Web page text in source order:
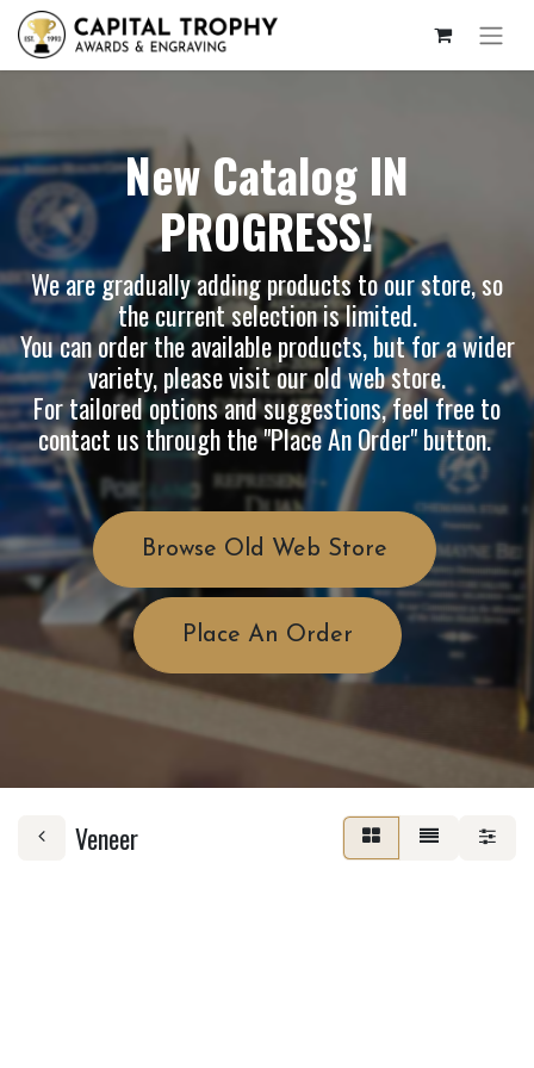
New Catalog IN
PROGRESS!
We are gradually adding products to our store, so
the current selection is limited.
You can order the available products, but for a wider
variety, please visit ourold web store.
For tailored options and suggestions, feel free to
contact us through the "Place An Order" button.
Browse Old Web Store
Place An Order
Veneer